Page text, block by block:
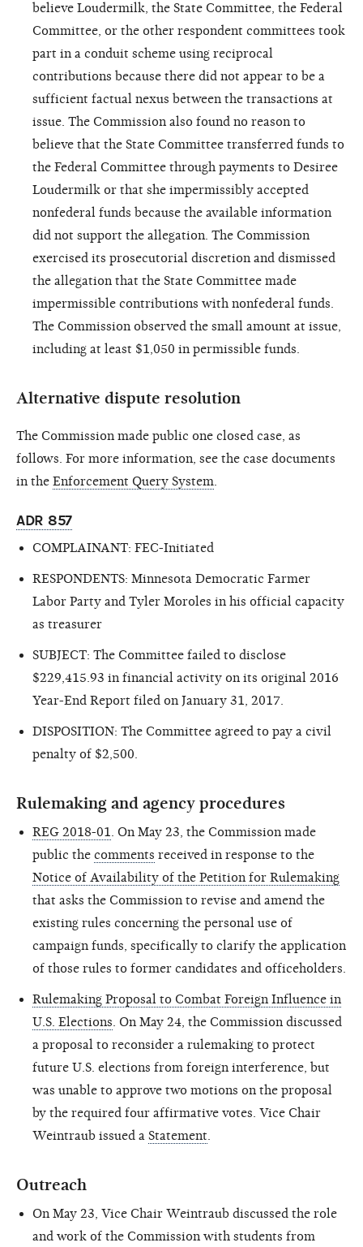
believe Loudermilk, the State Committee, the Federal
Committee, or the other respondent committees took
part in a conduit scheme using reciprocal
contributions because there did not appear to be a
sufficient factual nexus between the transactions at
issue. The Commission also found no reason to
believe that the State Committee transferred funds to
the Federal Committee through payments to Desiree
Loudermilk or that she impermissibly accepted
nonfederal funds because the available information
did not support the allegation. The Commission
exercised its prosecutorial discretion and dismissed
the allegation that the State Committee made
impermissible contributions with nonfederal funds.
The Commission observed the small amount at issue,
including at least $1,050 in permissible funds.
Alternative dispute resolution
The Commission made public one closed case, as
follows. For more information, see the case documents
in the Enforcement Query System.
ADR 857
COMPLAINANT: FEC-Initiated
RESPONDENTS: Minnesota Democratic Farmer
Labor Party and Tyler Moroles in his official capacity
as treasurer
SUBJECT: The Committee failed to disclose
$229,415.93 in financial activity on its original 2016
Year-End Report filed on January 31, 2017.
DISPOSITION: The Committee agreed to pay a civil
penalty of $2,500.
Rulemaking and agency procedures
REG 2018-01. On May 23, the Commission made
public the comments received in response to the
Notice of Availability of the Petition for Rulemaking
that asks the Commission to revise and amend the
existing rules concerning the personal use of
campaign funds, specifically to clarify the application
of those rules to former candidates and officeholders.
Rulemaking Proposal to Combat Foreign Influence in
U.S. Elections. On May 24, the Commission discussed
a proposal to reconsider a rulemaking to protect
future U.S. elections from foreign interference, but
was unable to approve two motions on the proposal
by the required four affirmative votes. Vice Chair
Weintraub issued a Statement.
Outreach
On May 23, Vice Chair Weintraub discussed the role
and work of the Commission with students from